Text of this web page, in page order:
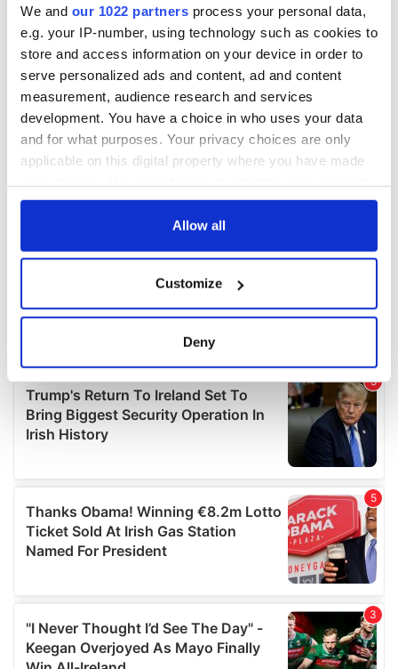
We and our 1022 partners process your personal data,
e.g. your IP-number, using technology such as cookies to
store and access information on your device in order to
serve personalized ads and content, ad and content
measurement, audience research and services
development. You have a choice in who uses your data
and for what purposes. Your privacy choices are only
applicable on this digital property where you have made
any time from the Cookie Declaration or by clicking on
Collect information about your geographical
location which can be accurate to within several
Find out more about how your personal data is processed
and set your preferences in thedetails section.
We use cookies to personalise content and ads, to
We also share information about your use of our site with
our social media, advertising and analytics partners who
may combine it with other information that you’ve
provided to them or that they’ve collected from your use
Allow all
Customize
Deny